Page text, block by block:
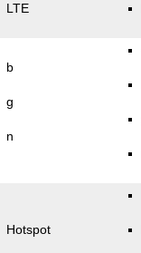
LTE
b
g
n
Hotspot